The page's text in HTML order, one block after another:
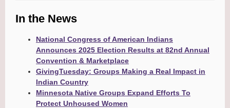
In the News
National Congress of American Indians
Announces 2025 Election Results at 82nd Annual
Convention & Marketplace
GivingTuesday: Groups Making a Real Impact in
Indian Country
Minnesota Native Groups Expand Efforts To
Protect Unhoused Women